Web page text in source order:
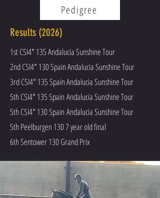
Pedigree
Results (2026)
1st CSI4* 135 Andalucia Sunshine Tour
2nd CSI4* 130 Spain Andalucia Sunshine Tour
3rd CSI4* 135 Spain Andalucia Sunshine Tour
5th CSI4* 135 Spain Andalucia Sunshine Tour
5th CSI4* 130 Spain Andalucia Sunshine Tour
5th Peelburgen 130 7 year old final
6th Sentower 130 Grand Prix